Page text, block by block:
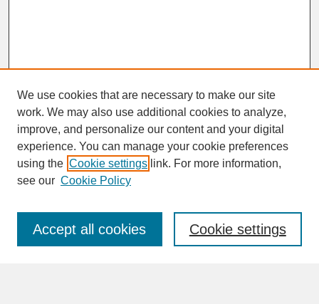
SEARCH
Enter search terms:
We use cookies that are necessary to make our site
work. We may also use additional cookies to analyze,
improve, and personalize our content and your digital
experience. You can manage your cookie preferences
using the Cookie settings link. For more information,
see our Cookie Policy
Cookie settings
Accept all cookies